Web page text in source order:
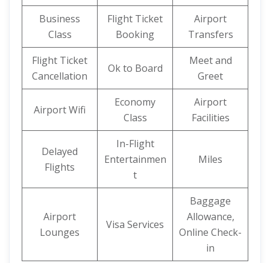
Business
Class
Flight Ticket
Booking
Airport
Transfers
Flight Ticket
Cancellation
Ok to Board
Meet and
Greet
Airport Wifi
Economy
Class
Airport
Facilities
Delayed
Flights
In-Flight
Entertainmen
t
Miles
Airport
Lounges
Visa Services
Baggage
Allowance,
Online Check-
in